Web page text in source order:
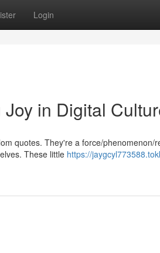
Login
in Digital
quotes. They're a force/phenomenon/
These little https://